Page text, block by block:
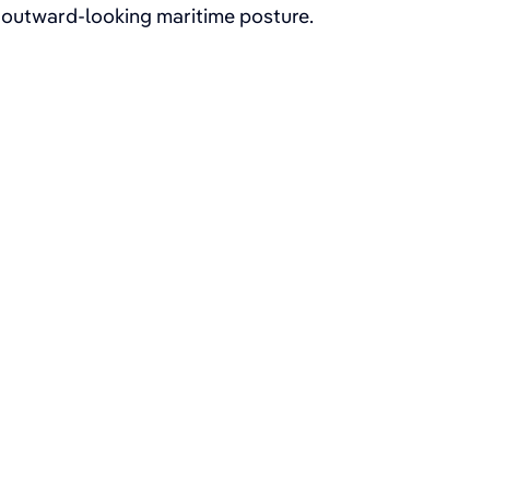
looking maritime posture.